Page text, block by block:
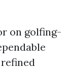
on golfing-